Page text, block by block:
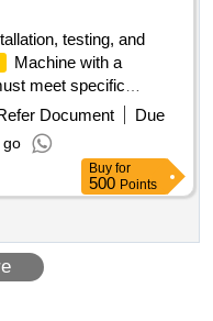
testing, and
Machine with a
meet specific
provided by approved
Document
Due
go
Buy for
500 Points